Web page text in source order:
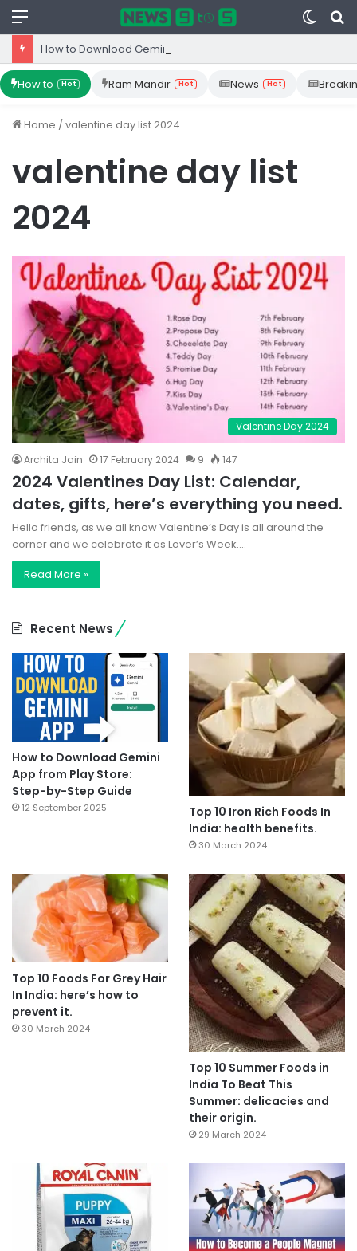
Menu
Switch
skin
How to Hot Ram Mandir Hot News Hot
Home /valentine day list 2024
valentine day list
2024
Valentine Day 2024
Archita Jain 17 February 2024 9 147
2024 Valentines Day List: Calendar,
dates, gifts, here’s everything you need.
Hello friends, as we all know Valentine’s Day is all around the
corner and we celebrate it as Lover’s Week.…
Read More »
Recent News
How to Download Gemini
App from Play Store:
Step-by-Step Guide
12 September 2025
Top 10 Iron Rich Foods In
India: health benefits.
30 March 2024
Top 10 Foods For Grey Hair
In India: here’s how to
prevent it.
30 March 2024
Top 10 Summer Foods in
India To Beat This
Summer: delicacies and
their origin.
29 March 2024